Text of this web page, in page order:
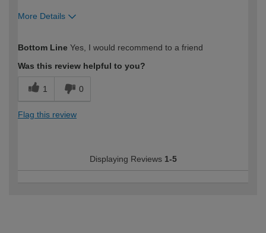
More Details
expertise?
Bottom Line Yes, I would recommend to a friend
Was this review helpful to you?
1 0
Flag this review
Displaying Reviews 1-5